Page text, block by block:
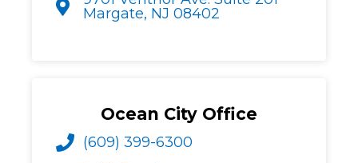
Margate, NJ 08402
Ocean City Office
(609) 399-6300